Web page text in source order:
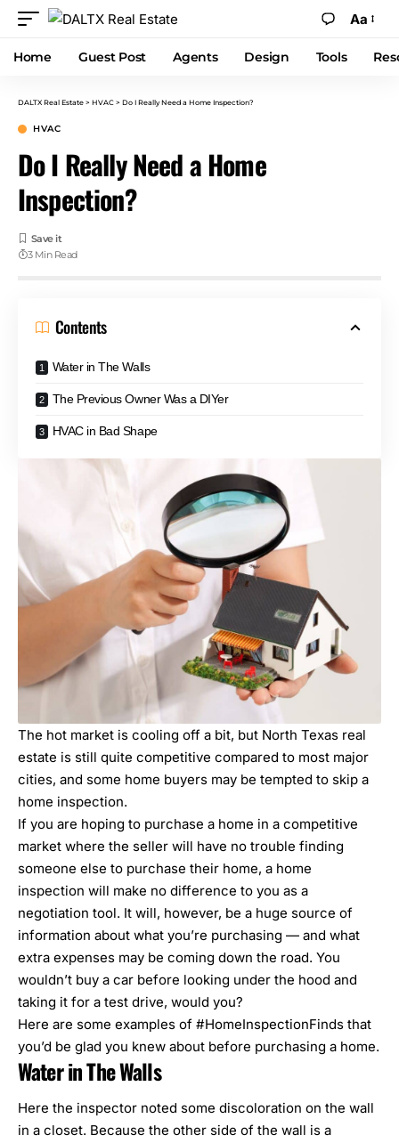
Aa
Home Guest Post Agents Design Tools
DALTX Real Estate > HVAC > Do I Really Need a Home Inspection?
HVAC
Do I Really Need a Home
Inspection?
3 Min Read
Contents
Water in The Walls
The Previous Owner Was a DIYer
HVAC in Bad Shape
The hot market is cooling off a bit, but North Texas real
estate is still quite competitive compared to most major
cities, and some home buyers may be tempted to skip a
home inspection.
If you are hoping to purchase a home in a competitive
market where the seller will have no trouble finding
someone else to purchase their home, a home
inspection will make no difference to you as a
negotiation tool. It will, however, be a huge source of
information about what you’re purchasing — and what
extra expenses may be coming down the road. You
wouldn’t buy a car before looking under the hood and
taking it for a test drive, would you?
Here are some examples of #HomeInspectionFinds that
you’d be glad you knew about before purchasing a home.
Water in The Walls
Here the inspector noted some discoloration on the wall
in a closet. Because the other side of the wall is a